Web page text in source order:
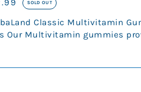
SOLD OUT
Classic Multivitamin
Our Multivitamin gummies